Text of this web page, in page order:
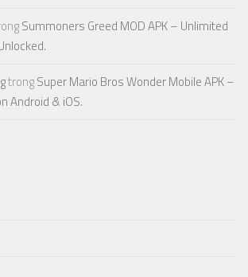
Summoners Greed MOD APK – Unlimited
trongSuper Mario Bros Wonder Mobile APK –
Android & iOS.